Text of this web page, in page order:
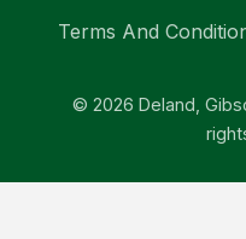
Terms And
© 2026 Deland,